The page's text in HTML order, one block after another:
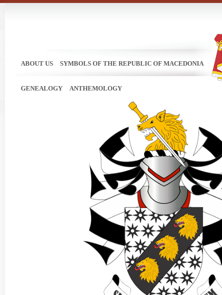
ABOUT US SYMBOLS OF THE REPUBLIC OF MACEDONIA
GENEALOGY ANTHEMOLOGY